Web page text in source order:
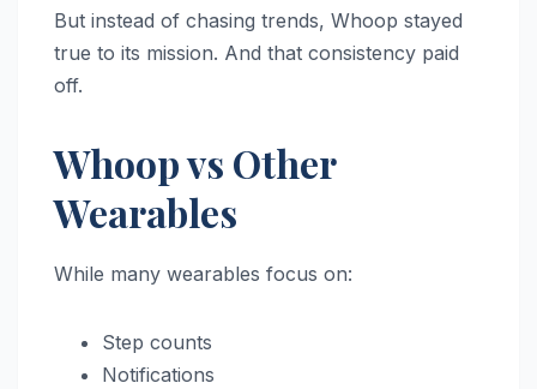
But instead of chasing trends, Whoop stayed
true to its mission. And that consistency paid
off.
Whoop vs Other
Wearables
While many wearables focus on:
Step counts
Notifications